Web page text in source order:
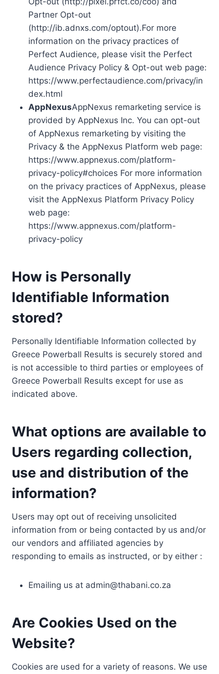
Partner Opt-out
(http://ib.adnxs.com/optout).For more
information on the privacy practices of
Perfect Audience, please visit the Perfect
Audience Privacy Policy & Opt-out web page:
https://www.perfectaudience.com/privacy/in
dex.html
AppNexusAppNexus remarketing service is
provided by AppNexus Inc. You can opt-out
of AppNexus remarketing by visiting the
Privacy & the AppNexus Platform web page:
https://www.appnexus.com/platform-
privacy-policy#choices For more information
on the privacy practices of AppNexus, please
visit the AppNexus Platform Privacy Policy
web page:
https://www.appnexus.com/platform-
privacy-policy
How is Personally
Identifiable Information
stored?
Personally Identifiable Information collected by
Greece Powerball Results is securely stored and
is not accessible to third parties or employees of
Greece Powerball Results except for use as
indicated above.
What options are available to
Users regarding collection,
use and distribution of the
information?
Users may opt out of receiving unsolicited
information from or being contacted by us and/or
our vendors and affiliated agencies by
responding to emails as instructed, or by either :
Emailing us at admin@thabani.co.za
Are Cookies Used on the
Website?
Cookies are used for a variety of reasons. We use